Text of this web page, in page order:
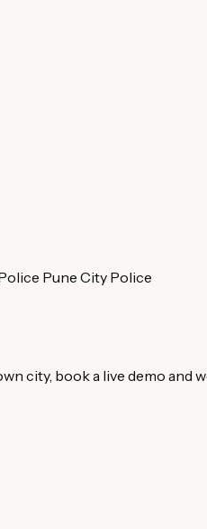
Pune City Police
city, book a live demo and